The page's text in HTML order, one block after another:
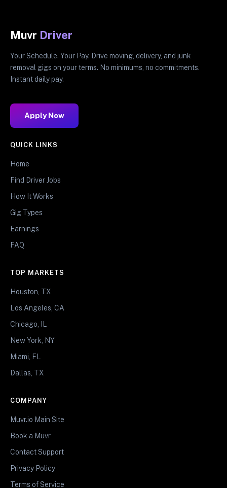
Muvr Driver
Your Schedule. Your Pay. Drive moving, delivery, and junk
removal gigs on your terms. No minimums, no commitments.
Instant daily pay.
Apply Now
QUICK LINKS
Home
Find Driver Jobs
How It Works
Gig Types
Earnings
FAQ
TOP MARKETS
Houston, TX
Los Angeles, CA
Chicago, IL
New York, NY
Miami, FL
Dallas, TX
COMPANY
Muvr.io Main Site
Book a Muvr
Contact Support
Privacy Policy
Terms of Service